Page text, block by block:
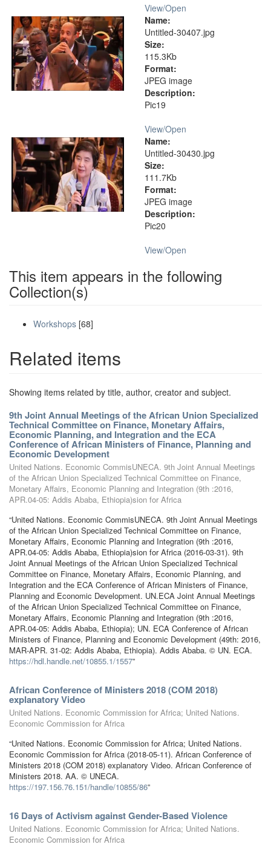
View/Open
Name:
Untitled-30407.jpg
Size:
115.3Kb
Format:
JPEG image
Description:
Pic19
View/Open
Name:
Untitled-30430.jpg
Size:
111.7Kb
Format:
JPEG image
Description:
Pic20
View/Open
This item appears in the following
Collection(s)
Workshops [68]
Related items
Showing items related by title, author, creator and subject.
9th Joint Annual Meetings of the African Union Specialized
Technical Committee on Finance, Monetary Affairs,
Economic Planning, and Integration and the ECA
Conference of African Ministers of Finance, Planning and
Economic Development
United Nations. Economic CommisUNECA. 9th Joint Annual Meetings
of the African Union Specialized Technical Committee on Finance,
Monetary Affairs, Economic Planning and Integration (9th :2016,
APR.04-05: Addis Ababa, Ethiopia)sion for Africa
“United Nations. Economic CommisUNECA. 9th Joint Annual Meetings
of the African Union Specialized Technical Committee on Finance,
Monetary Affairs, Economic Planning and Integration (9th :2016,
APR.04-05: Addis Ababa, Ethiopia)sion for Africa (2016-03-31). 9th
Joint Annual Meetings of the African Union Specialized Technical
Committee on Finance, Monetary Affairs, Economic Planning, and
Integration and the ECA Conference of African Ministers of Finance,
Planning and Economic Development. UN.ECA Joint Annual Meetings
of the African Union Specialized Technical Committee on Finance,
Monetary Affairs, Economic Planning and Integration (9th :2016,
APR.04-05: Addis Ababa, Ethiopia); UN. ECA Conference of African
Ministers of Finance, Planning and Economic Development (49th: 2016,
MAR-APR. 31-02: Addis Ababa, Ethiopia). Addis Ababa. © UN. ECA.
https://hdl.handle.net/10855.1/1557”
African Conference of Ministers 2018 (COM 2018)
explanatory Video
United Nations. Economic Commission for Africa; United Nations.
Economic Commission for Africa
“United Nations. Economic Commission for Africa; United Nations.
Economic Commission for Africa (2018-05-11). African Conference of
Ministers 2018 (COM 2018) explanatory Video. African Conference of
Ministers 2018. AA. © UNECA.
https://197.156.76.151/handle/10855/86”
16 Days of Activism against Gender-Based Violence
United Nations. Economic Commission for Africa; United Nations.
Economic Commission for Africa